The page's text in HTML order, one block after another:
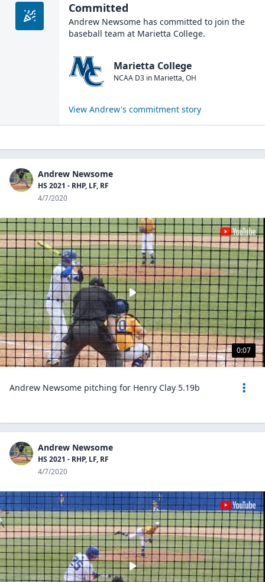
Committed
Andrew Newsome has committed to join the
baseball team at Marietta College.
Marietta College
NCAA D3 in Marietta,OH
View Andrew's commitment story
Andrew Newsome
HS 2021 - RHP, LF, RF
4/7/2020
0:07
Andrew Newsome pitching for Henry Clay 5.19b
Andrew Newsome
HS 2021 - RHP, LF, RF
4/7/2020